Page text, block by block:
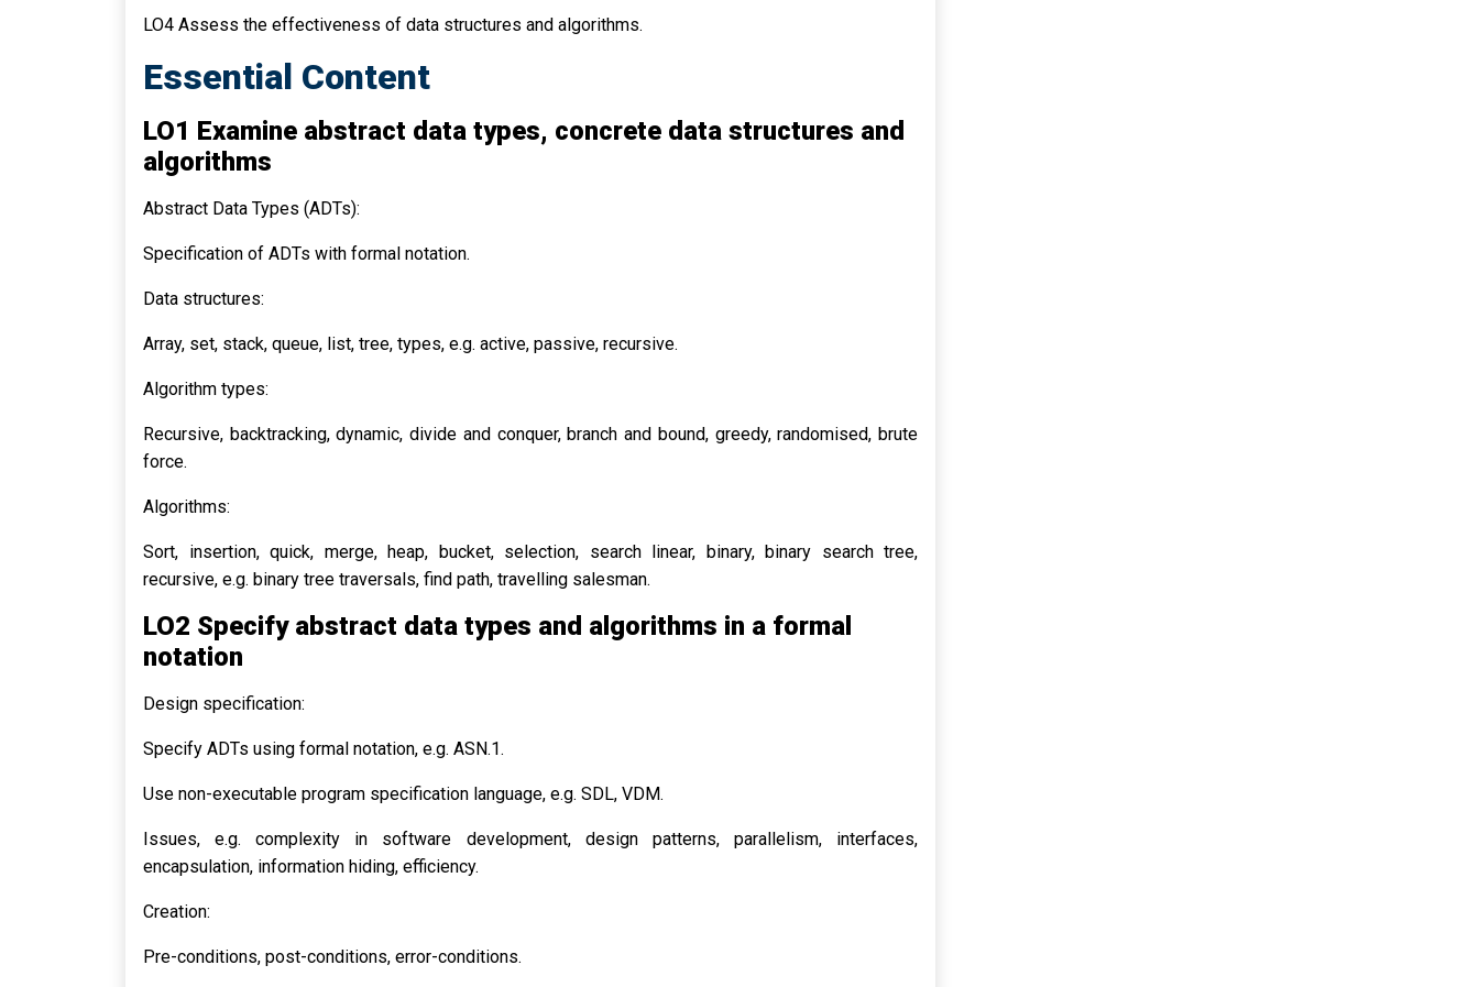
LO4 Assess the effectiveness of data structures and algorithms.
Essential Content
LO1 Examine abstract data types, concrete data structures and
algorithms
Abstract Data Types (ADTs):
Specification of ADTs with formal notation.
Data structures:
Array, set, stack, queue, list, tree, types, e.g. active, passive, recursive.
Algorithm types:
Recursive, backtracking, dynamic, divide and conquer, branch and bound, greedy, randomised, brute
force.
Algorithms:
Sort, insertion, quick, merge, heap, bucket, selection, search linear, binary, binary search tree,
recursive, e.g. binary tree traversals, find path, travelling salesman.
LO2 Specify abstract data types and algorithms in a formal
notation
Design specification:
Specify ADTs using formal notation, e.g. ASN.1.
Use non-executable program specification language, e.g. SDL, VDM.
Issues, e.g. complexity in software development, design patterns, parallelism, interfaces,
encapsulation, information hiding, efficiency.
Creation:
Pre-conditions, post-conditions, error-conditions.